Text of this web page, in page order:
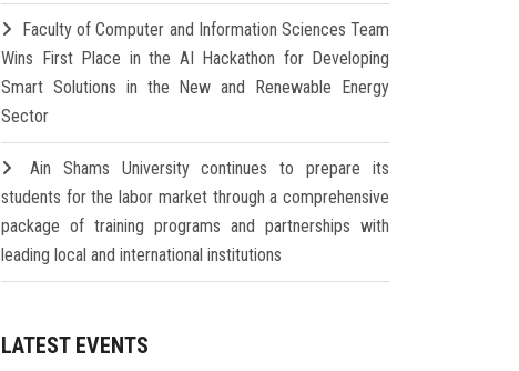
Faculty of Computer and Information Sciences Team
Wins First Place in the AI Hackathon for Developing
Smart Solutions in the New and Renewable Energy
Sector
Ain Shams University continues to prepare its
students for the labor market through a comprehensive
package of training programs and partnerships with
leading local and international institutions
LATEST EVENTS